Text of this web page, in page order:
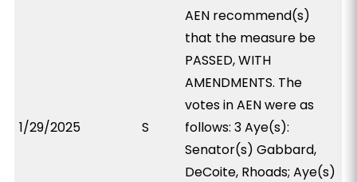
1/29/2025 S
AEN recommend(s)
that the measure be
PASSED, WITH
AMENDMENTS. The
votes in AEN were as
follows: 3 Aye(s):
Senator(s) Gabbard,
DeCoite, Rhoads; Aye(s)